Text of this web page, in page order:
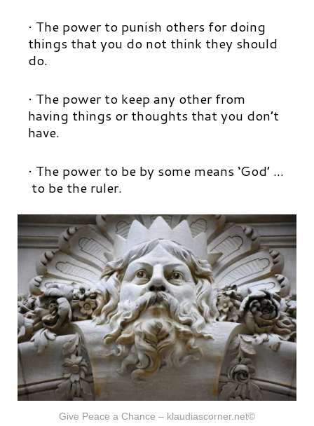
• The power to punish others for doing
things that you do not think they should
do.
• The power to keep any other from
having things or thoughts that you don’t
have.
• The power to be by some means ‘God’ …
to be the ruler.
Give Peace a Chance – klaudiascorner.net©